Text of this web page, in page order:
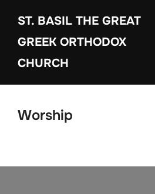
content
ST. BASIL THE GREAT
GREEK ORTHODOX
CHURCH
Worship